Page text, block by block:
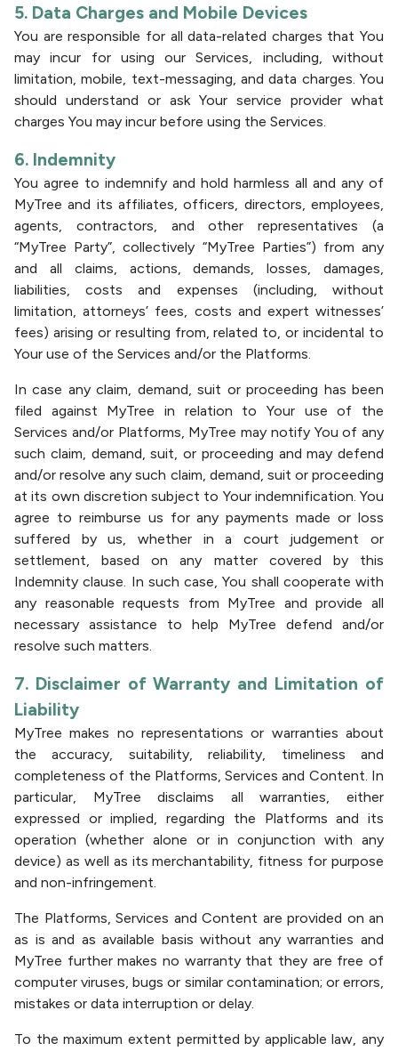
5. Data Charges and Mobile Devices
You are responsible for all data-related charges that You
may incur for using our Services, including, without
limitation, mobile, text-messaging, and data charges. You
should understand or ask Your service provider what
charges You may incur before using the Services.
6. Indemnity
You agree to indemnify and hold harmless all and any of
MyTree and its affiliates, officers, directors, employees,
agents, contractors, and other representatives (a
“MyTree Party”, collectively “MyTree Parties”) from any
and all claims, actions, demands, losses, damages,
liabilities, costs and expenses (including, without
limitation, attorneys’ fees, costs and expert witnesses’
fees) arising or resulting from, related to, or incidental to
Your use of the Services and/or the Platforms.
In case any claim, demand, suit or proceeding has been
filed against MyTree in relation to Your use of the
Services and/or Platforms, MyTree may notify You of any
such claim, demand, suit, or proceeding and may defend
and/or resolve any such claim, demand, suit or proceeding
at its own discretion subject to Your indemnification. You
agree to reimburse us for any payments made or loss
suffered by us, whether in a court judgement or
settlement, based on any matter covered by this
Indemnity clause. In such case, You shall cooperate with
any reasonable requests from MyTree and provide all
necessary assistance to help MyTree defend and/or
resolve such matters.
7. Disclaimer of Warranty and Limitation of
Liability
MyTree makes no representations or warranties about
the accuracy, suitability, reliability, timeliness and
completeness of the Platforms, Services and Content. In
particular, MyTree disclaims all warranties, either
expressed or implied, regarding the Platforms and its
operation (whether alone or in conjunction with any
device) as well as its merchantability, fitness for purpose
and non-infringement.
The Platforms, Services and Content are provided on an
as is and as available basis without any warranties and
MyTree further makes no warranty that they are free of
computer viruses, bugs or similar contamination; or errors,
mistakes or data interruption or delay.
To the maximum extent permitted by applicable law, any